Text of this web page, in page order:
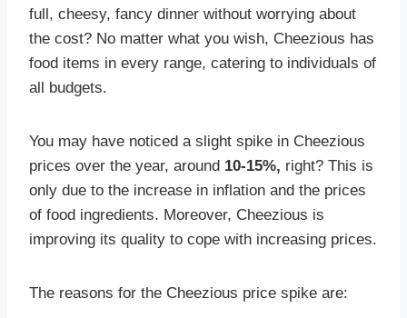
full, cheesy, fancy dinner without worrying about
the cost? No matter what you wish, Cheezious has
food items in every range, catering to individuals of
all budgets.
You may have noticed a slight spike in Cheezious
prices over the year, around 10-15%, right? This is
only due to the increase in inflation and the prices
of food ingredients. Moreover, Cheezious is
improving its quality to cope with increasing prices.
The reasons for the Cheezious price spike are: